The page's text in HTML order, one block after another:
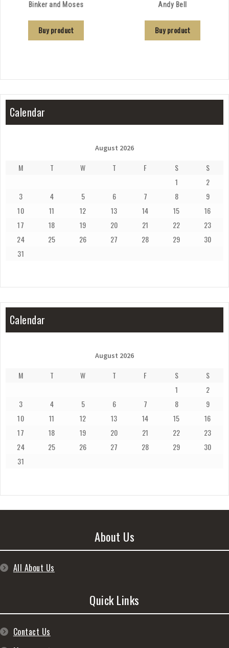
Binker and Moses
Buy product
Andy Bell
Buy product
Calendar
August 2026
M T W T F S
S
1
2
3
4 5 6 7 8
9
10
11 12 13 14 15
16
17
18 19 20 21 22
23
24
25 26 27 28 29
30
31
Calendar
August 2026
M T W T F S
S
1
2
3
4 5 6 7 8
9
10
11 12 13 14 15
16
17
18 19 20 21 22
23
24
25 26 27 28 29
30
31
About Us
All About Us
Quick Links
Contact Us